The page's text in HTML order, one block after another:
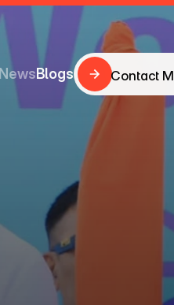
NewsBlogs
Contact
Contact